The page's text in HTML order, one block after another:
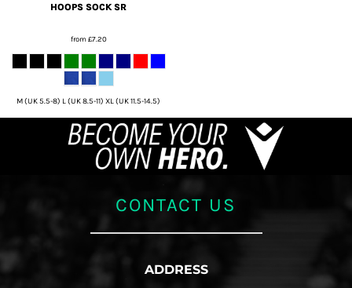
HOOPS SOCK SR
from£7.20
M (UK 5.5-8) L (UK 8.5-11) XL (UK 11.5-14.5)
CONTACT US
ADDRESS